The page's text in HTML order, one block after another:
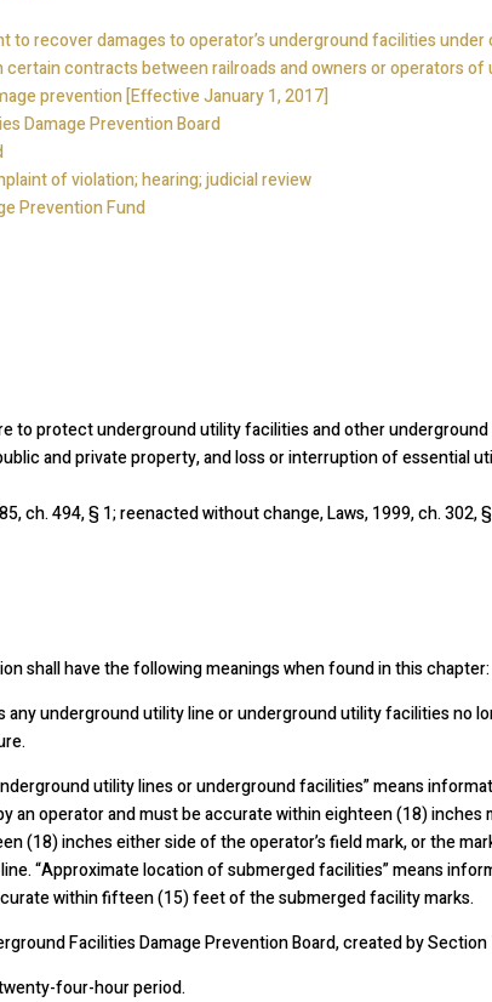
to recover damages to operator’s underground facilities
contracts between railroads and owners or operators
prevention [Effective January 1, 2017]
Damage Prevention Board
of violation; hearing; judicial review
Prevention Fund
to protect underground utility facilities and other
and private property, and loss or interruption of essential
ch. 494, § 1; reenacted without change, Laws, 1999, ch.
shall have the following meanings when found in this chapter:
any underground utility line or underground utility facilities no
utility lines or underground facilities” means
an operator and must be accurate within eighteen (18)
(18) inches either side of the operator’s field mark, or the
“Approximate location of submerged facilities” means
within fifteen (15) feet of the submerged facility marks.
Facilities Damage Prevention Board, created by
four-hour period.